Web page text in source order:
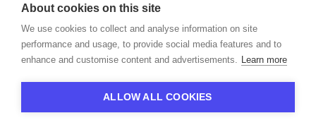
Sample Answer: "When working with students with learning
disabilities, I adjust my lessons to ensure accessibility. For
example, I break down complex tasks into smaller, manageable
steps and use visual aids to support their understanding. I also
assessment options to accommodate their strengths. This way,
all students can demonstrate their learning in a way that works
About cookies on this site
We use cookies to collect and analyse information on site
performance and usage, to provide social media features and to
enhance and customise content and advertisements. Learn more
ALLOW ALL COOKIES